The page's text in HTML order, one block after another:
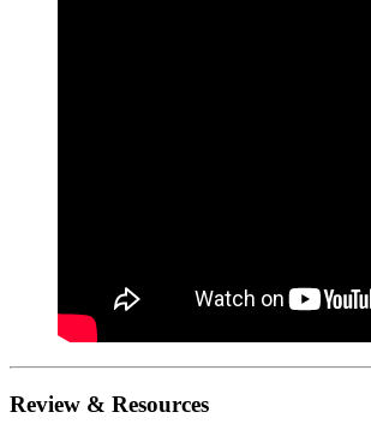
Review & Resources